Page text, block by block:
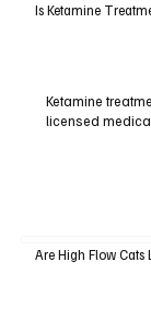
Is Ketamine
Ketamine
licensed
Are High Flow